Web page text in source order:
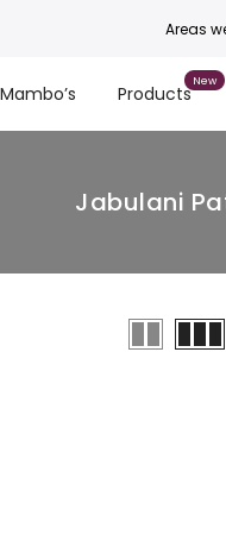
Areas
Mambo’s Products
Jabulani